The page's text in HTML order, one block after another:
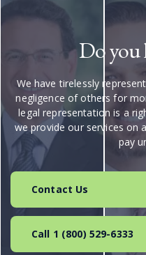
Do you
We have tirelessly
negligence of others for
legal representation is a
we provide our services on
pay
Contact Us
Call 1 (800) 529-6333